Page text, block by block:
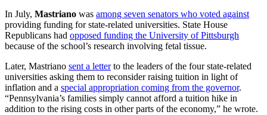
In July, Mastriano was among seven senators who voted against
providing funding for state-related universities. State House
Republicans had opposed funding the University of Pittsburgh
because of the school’s research involving fetal tissue.
Later, Mastriano sent a letterto the leaders of the four state-related
universities asking them to reconsider raising tuition in light of
inflation and a special appropriation coming from the governor.
“Pennsylvania’s families simply cannot afford a tuition hike in
addition to the rising costs in other parts of the economy,” he wrote.